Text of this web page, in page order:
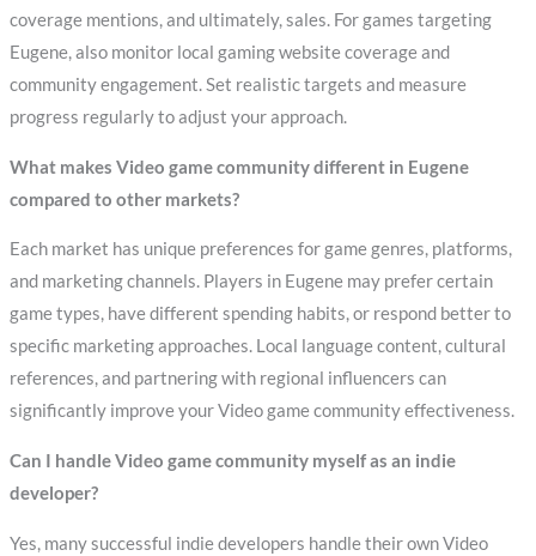
coverage mentions, and ultimately, sales. For games targeting
Eugene, also monitor local gaming website coverage and
community engagement. Set realistic targets and measure
progress regularly to adjust your approach.
What makes Video game community different in Eugene
compared to other markets?
Each market has unique preferences for game genres, platforms,
and marketing channels. Players in Eugene may prefer certain
game types, have different spending habits, or respond better to
specific marketing approaches. Local language content, cultural
references, and partnering with regional influencers can
significantly improve your Video game community effectiveness.
Can I handle Video game community myself as an indie
developer?
Yes, many successful indie developers handle their own Video